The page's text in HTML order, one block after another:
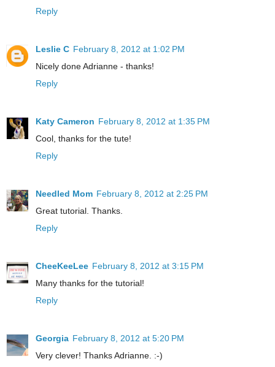
Reply
Leslie C February 8, 2012 at 1:02 PM
Nicely done Adrianne - thanks!
Reply
Katy Cameron February 8, 2012 at 1:35 PM
Cool, thanks for the tute!
Reply
Needled Mom February 8, 2012 at 2:25 PM
Great tutorial. Thanks.
Reply
CheeKeeLee February 8, 2012 at 3:15 PM
Many thanks for the tutorial!
Reply
Georgia February 8, 2012 at 5:20 PM
Very clever! Thanks Adrianne. :-)